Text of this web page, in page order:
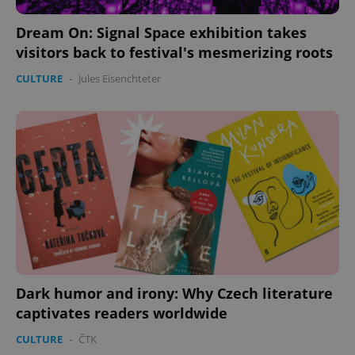
Dream On: Signal Space exhibition takes
visitors back to festival's mesmerizing roots
CULTURE - Jules Eisenchteter
Dark humor and irony: Why Czech literature
captivates readers worldwide
CULTURE - ČTK
ex_polls .expats.cz
add_logo_profile_modal_displayed
Google
Privacy Policy